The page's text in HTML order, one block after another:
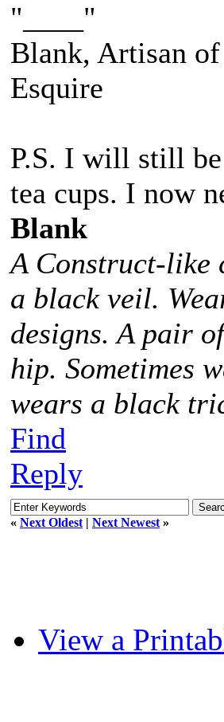
"____"
Blank, Artisan of
Esquire
P.S. I will still
tea cups. I now
Blank
A Construct-like
a black veil.
designs. A pair
hip. Sometimes
wears a black
Find
Reply
« Next Oldest | Next Newest »
View a